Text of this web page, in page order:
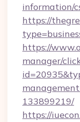
information/
https://
https://
manager/
133899219/
https://